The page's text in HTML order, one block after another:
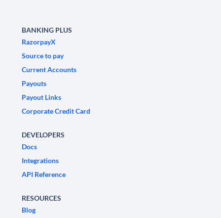
BANKING PLUS
RazorpayX
Source to pay
Current Accounts
Payouts
Payout Links
Corporate Credit Card
DEVELOPERS
Docs
Integrations
API Reference
RESOURCES
Blog